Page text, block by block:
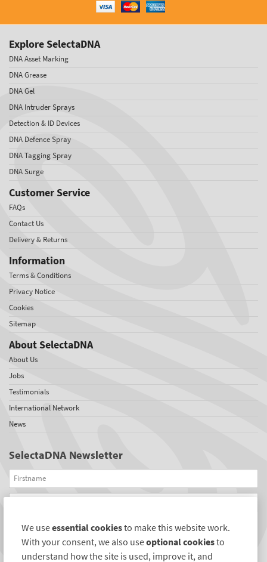
Explore SelectaDNA
DNA Asset Marking
DNA Grease
DNA Gel
DNA Intruder Sprays
Detection & ID Devices
DNA Defence Spray
DNA Tagging Spray
DNA Surge
Customer Service
FAQs
Contact Us
Delivery & Returns
Information
Terms & Conditions
Privacy Notice
Cookies
Sitemap
About SelectaDNA
About Us
Jobs
Testimonials
International Network
News
SelectaDNA Newsletter
Firstname
Email
REGISTER
Connect with us
We useessential cookiesto make this website work.
With your consent, we also useoptional cookiesto
understand how the site is used, improve it, and